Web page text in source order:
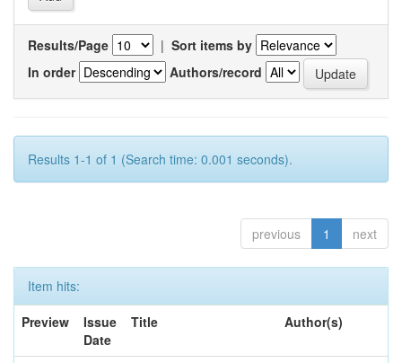
Results/Page | Sort items by
In order
Authors/record
Results 1-1 of 1 (Search time: 0.001 seconds).
previous 1 next
Item hits:
Preview
Issue
Date
Title Author(s)